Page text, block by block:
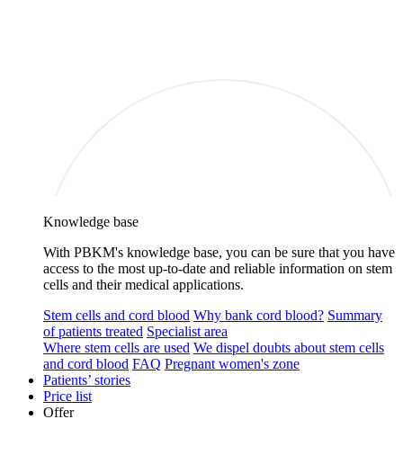
Knowledge base
With PBKM's knowledge base, you can be sure that you have
access to the most up-to-date and reliable information on stem
cells and their medical applications.
Stem cells and cord blood Why bank cord blood? Summary
of patients treated Specialist area
Where stem cells are used We dispel doubts about stem cells
and cord blood FAQ Pregnant women's zone
Patients’ stories
Price list
Offer